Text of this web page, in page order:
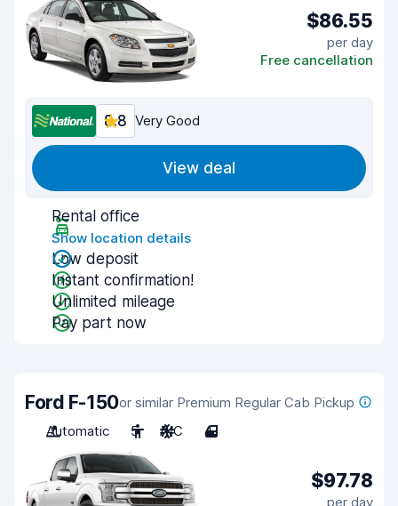
$86.55
per day
Free cancellation
8.8 Very Good
View deal
Rental office
Show location details
Low deposit
Instant confirmation!
Unlimited mileage
Pay part now
Ford F-150or similar Premium Regular Cab Pickup
Automatic
5 A/C 4
$97.78
per day